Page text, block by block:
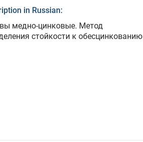
in Russian:
медно-цинковые. Метод
стойкости к обесцинкованию